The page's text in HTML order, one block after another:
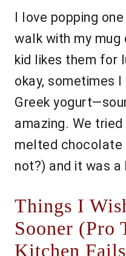
I love popping
walk with my
kid likes them for
okay, sometimes
Greek
amazing. We tried
melted chocolate
not?) and it was
Things I
Sooner (Pro
Kitchen